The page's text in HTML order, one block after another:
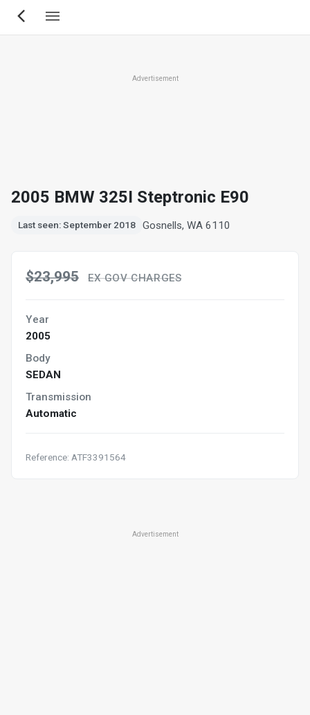
Skip
Advertisement
2005 BMW 325I Steptronic E90
Last seen: September 2018 Gosnells, WA 6110
$23,995 EX GOV CHARGES
Year
2005
Body
SEDAN
Transmission
Automatic
Reference: ATF3391564
Advertisement